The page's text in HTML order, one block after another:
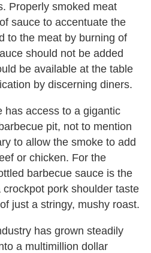
Properly smoked meat
sauce to accentuate the
to the meat by burning of
should not be added
be available at the table
by discerning diners.
has access to a gigantic
pit, not to mention
to allow the smoke to add
or chicken. For the
barbecue sauce is the
pork shoulder taste
just a stringy, mushy roast.
has grown steadily
a multimillion dollar